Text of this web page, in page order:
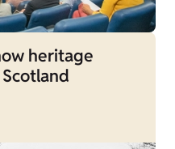
heritage